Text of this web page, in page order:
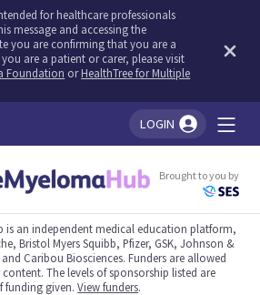
for healthcare professionals
message and accessing the
you are confirming that you are a
are a patient or carer, please visit
Foundation orHealthTree for Multiple
LOGIN
Brought to you by
is an independent medical education platform,
Bristol Myers Squibb, Pfizer, GSK, Johnson &
Caribou Biosciences. Funders are allowed
The levels of sponsorship listed are
funding given.View funders.